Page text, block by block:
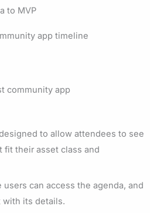
to MVP
to allow attendees to see
their asset class and
can access the agenda, and
with its details.